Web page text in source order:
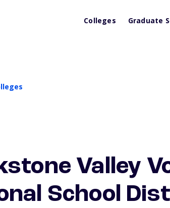
Colleges Graduate
Valley
School